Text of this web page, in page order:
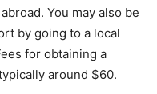
You may also be
by going to a local
for obtaining a
around $60.